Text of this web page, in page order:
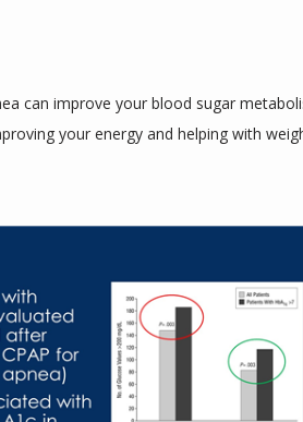
can improve your blood sugar
your energy and helping with